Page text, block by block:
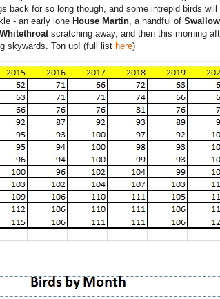
back for so long though, and some intrepid birds
- an early lone House Martin , a handful of
Whitethroat scratching away, and then this morning
skywards. Ton up! (full list here)